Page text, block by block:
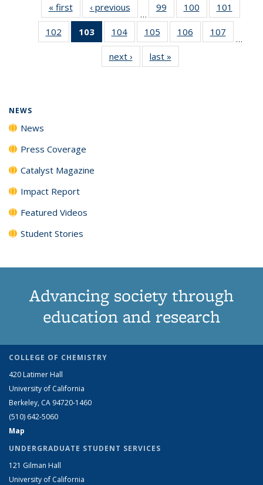
« firstNews‹ previous
…
99
135
News
100
135
News
101
135
102
135
103
of 135
News
(Current
page)
104
135
News
105
135
News
106
135
107
135
…
next › Newslast »
NEWS
News
Press Coverage
Catalyst Magazine
Impact Report
Featured Videos
Student Stories
Advancing society through
education and research
COLLEGE OF CHEMISTRY
420 Latimer Hall
University of California
Berkeley, CA 94720-1460
(510) 642-5060
Map
UNDERGRADUATE STUDENT SERVICES
121 Gilman Hall
University of California